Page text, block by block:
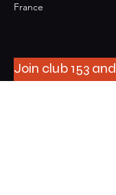
France
Join club 153